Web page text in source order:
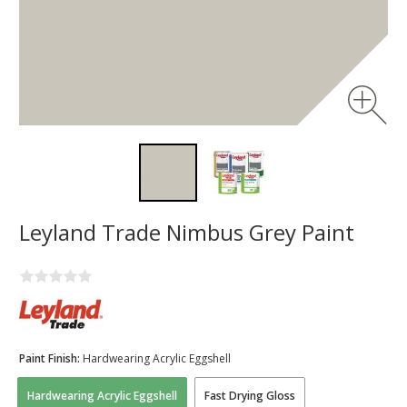
Leyland Trade Nimbus Grey Paint
Hardwearing Acrylic Eggshell Fast Drying Gloss
Paint Finish: Hardwearing Acrylic Eggshell